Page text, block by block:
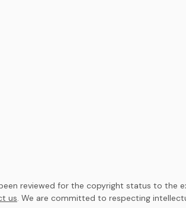
reviewed for the copyright status to the
us. We are committed to respecting